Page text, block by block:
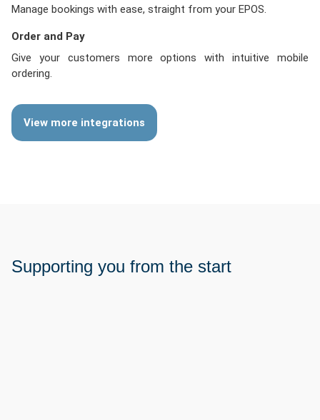
Manage bookings with ease, straight from your EPOS.
Order and Pay
Give your customers more options with intuitive mobile
ordering.
View more integrations
Supporting you from the start